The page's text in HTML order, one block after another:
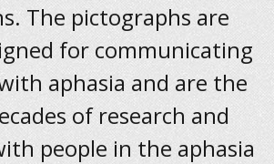
The pictographs are
for communicating
aphasia and are the
of research and
people in the aphasia